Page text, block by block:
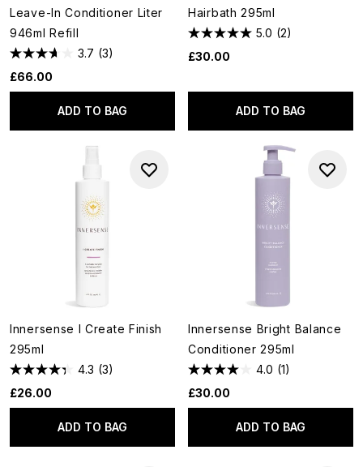
Leave-In Conditioner Liter
946ml Refill
3.7 (3)
£66.00
ADD TO BAG
Hairbath 295ml
5.0 (2)
£30.00
ADD TO BAG
Innersense I Create Finish
295ml
4.3 (3)
£26.00
ADD TO BAG
Innersense Bright Balance
Conditioner 295ml
4.0 (1)
£30.00
ADD TO BAG